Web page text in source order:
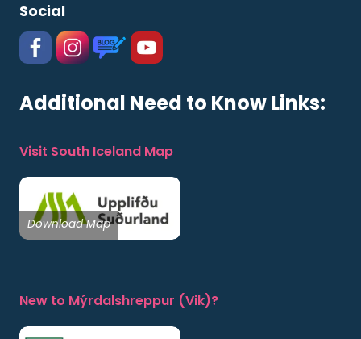
Social
Additional Need to Know Links:
Visit South Iceland Map
Download Map
New to Mýrdalshreppur (Vik)?